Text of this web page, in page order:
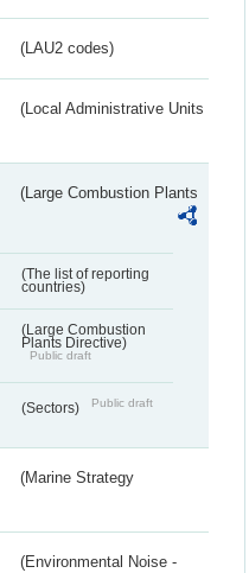
(LAU2 codes)
(Local Administrative Units
(Large Combustion Plants
(The list of reporting
countries)
(Large Combustion
Plants Directive)
Public draft
(Sectors) Public draft
(Marine Strategy
(Environmental Noise -